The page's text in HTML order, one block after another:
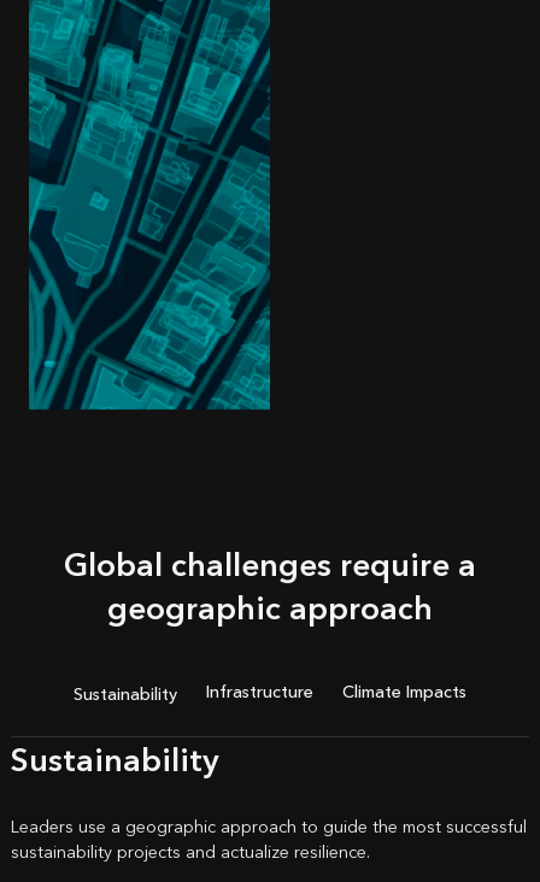
Global challenges require a
geographic approach
Sustainability Infrastructure Climate Impacts
Sustainability
Leaders use a geographic approach to guide the most successful
sustainability projects and actualize resilience.